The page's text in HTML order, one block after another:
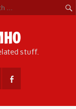
stuff.